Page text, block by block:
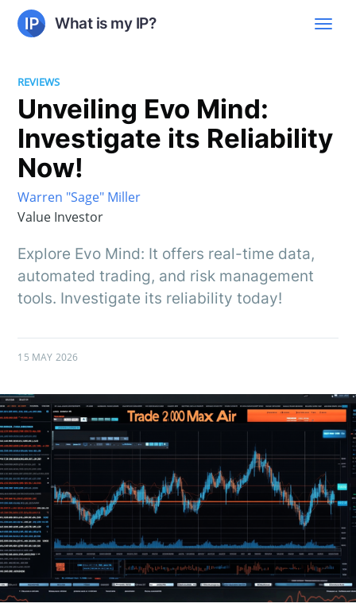
What is my IP?
REVIEWS
Unveiling Evo Mind:
Investigate its Reliability
Now!
Warren "Sage" Miller
Value Investor
Explore Evo Mind: It offers real-time data,
automated trading, and risk management
tools. Investigate its reliability today!
15 MAY 2026